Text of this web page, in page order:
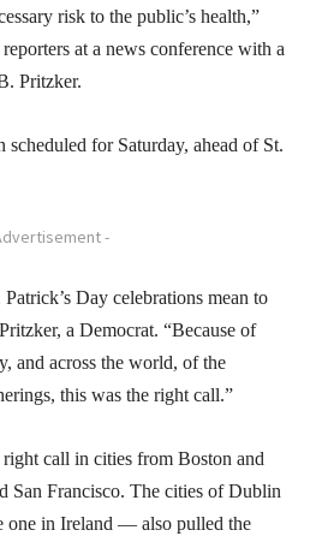
risk to the public’s health,”
at a news conference with a
Pritzker.
scheduled for Saturday, ahead of St.
-
Day celebrations mean to
a Democrat. “Because of
and across the world, of the
this was the right call.”
call in cities from Boston and
San Francisco. The cities of Dublin
in Ireland — also pulled the